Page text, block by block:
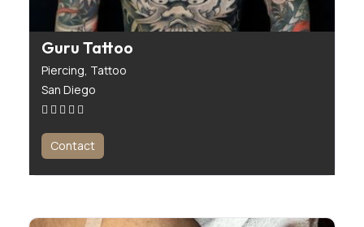
Guru Tattoo
Piercing, Tattoo
San Diego
Contact